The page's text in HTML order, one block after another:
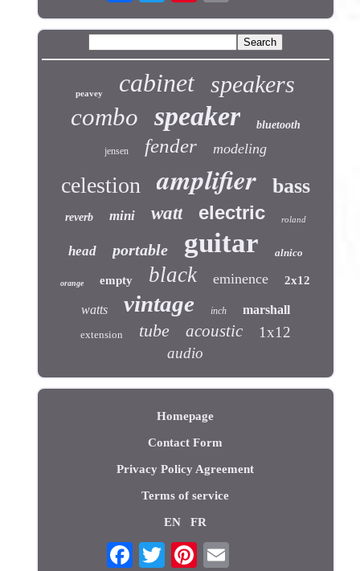
peavey cabinet speakers
combo speaker bluetooth
jensen fender modeling
celestion amplifier bass
reverb mini watt electric roland
head portable guitar alnico
orange empty black eminence 2x12
watts vintage inch marshall
extension tube acoustic
1x12
audio
Homepage
Contact Form
Privacy Policy Agreement
Terms of service
EN FR